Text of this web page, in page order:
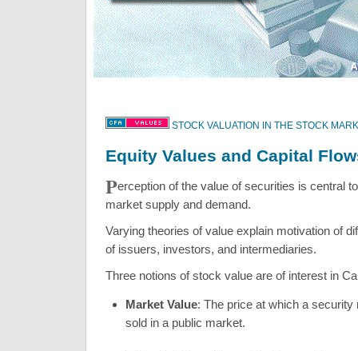
STOCK VALUATION IN THE STOCK
Equity Values and Capital
Perception of the value of securities is central
market supply and demand.
Varying theories of value explain motivation of
of issuers, investors, and intermediaries.
Three notions of stock value are of interest in
Market Value: The price at which a security
sold in a public market.